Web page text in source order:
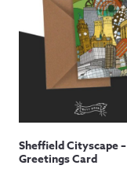
Sheffield Cityscape –
Greetings Card